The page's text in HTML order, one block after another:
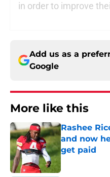
in order to improve
Add us as a
Google
More like this
Rashee
and now
get paid